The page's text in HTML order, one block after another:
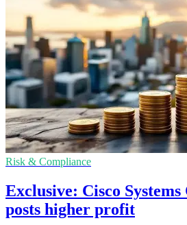
Risk & Compliance
Exclusive: Cisco
posts higher profit